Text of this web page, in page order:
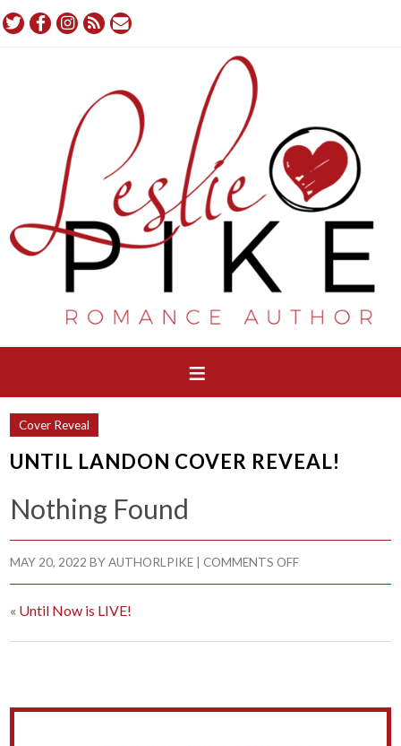
Cover Reveal
UNTIL LANDON COVER REVEAL!
Nothing Found
MAY 20, 2022 BYAUTHORLPIKE |COMMENTS OFF
« Until Now is LIVE!